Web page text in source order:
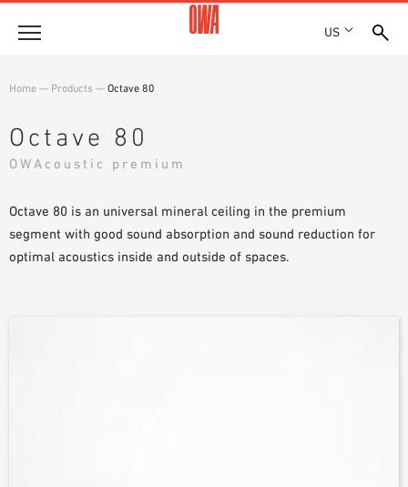
US
AWARDS
LOCATIONS
SHOWROOM 7TH FLOOR
Products
PRODUCT OVERVIEW
TECHNICAL SEARCH
FUNCTIONS
APPLICATION AREAS
Projects
Resources
Home — Products — Octave 80
Octave 80
OWAcoustic premium
Octave 80 is an universal mineral ceiling in the premium
segment with good sound absorption and sound reduction for
optimal acoustics inside and outside of spaces.